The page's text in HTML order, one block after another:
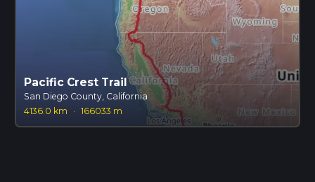
Pacific Crest Trail
San Diego County, California
4136.0 km
· 166033 m